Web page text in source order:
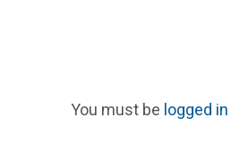
You must be logged in